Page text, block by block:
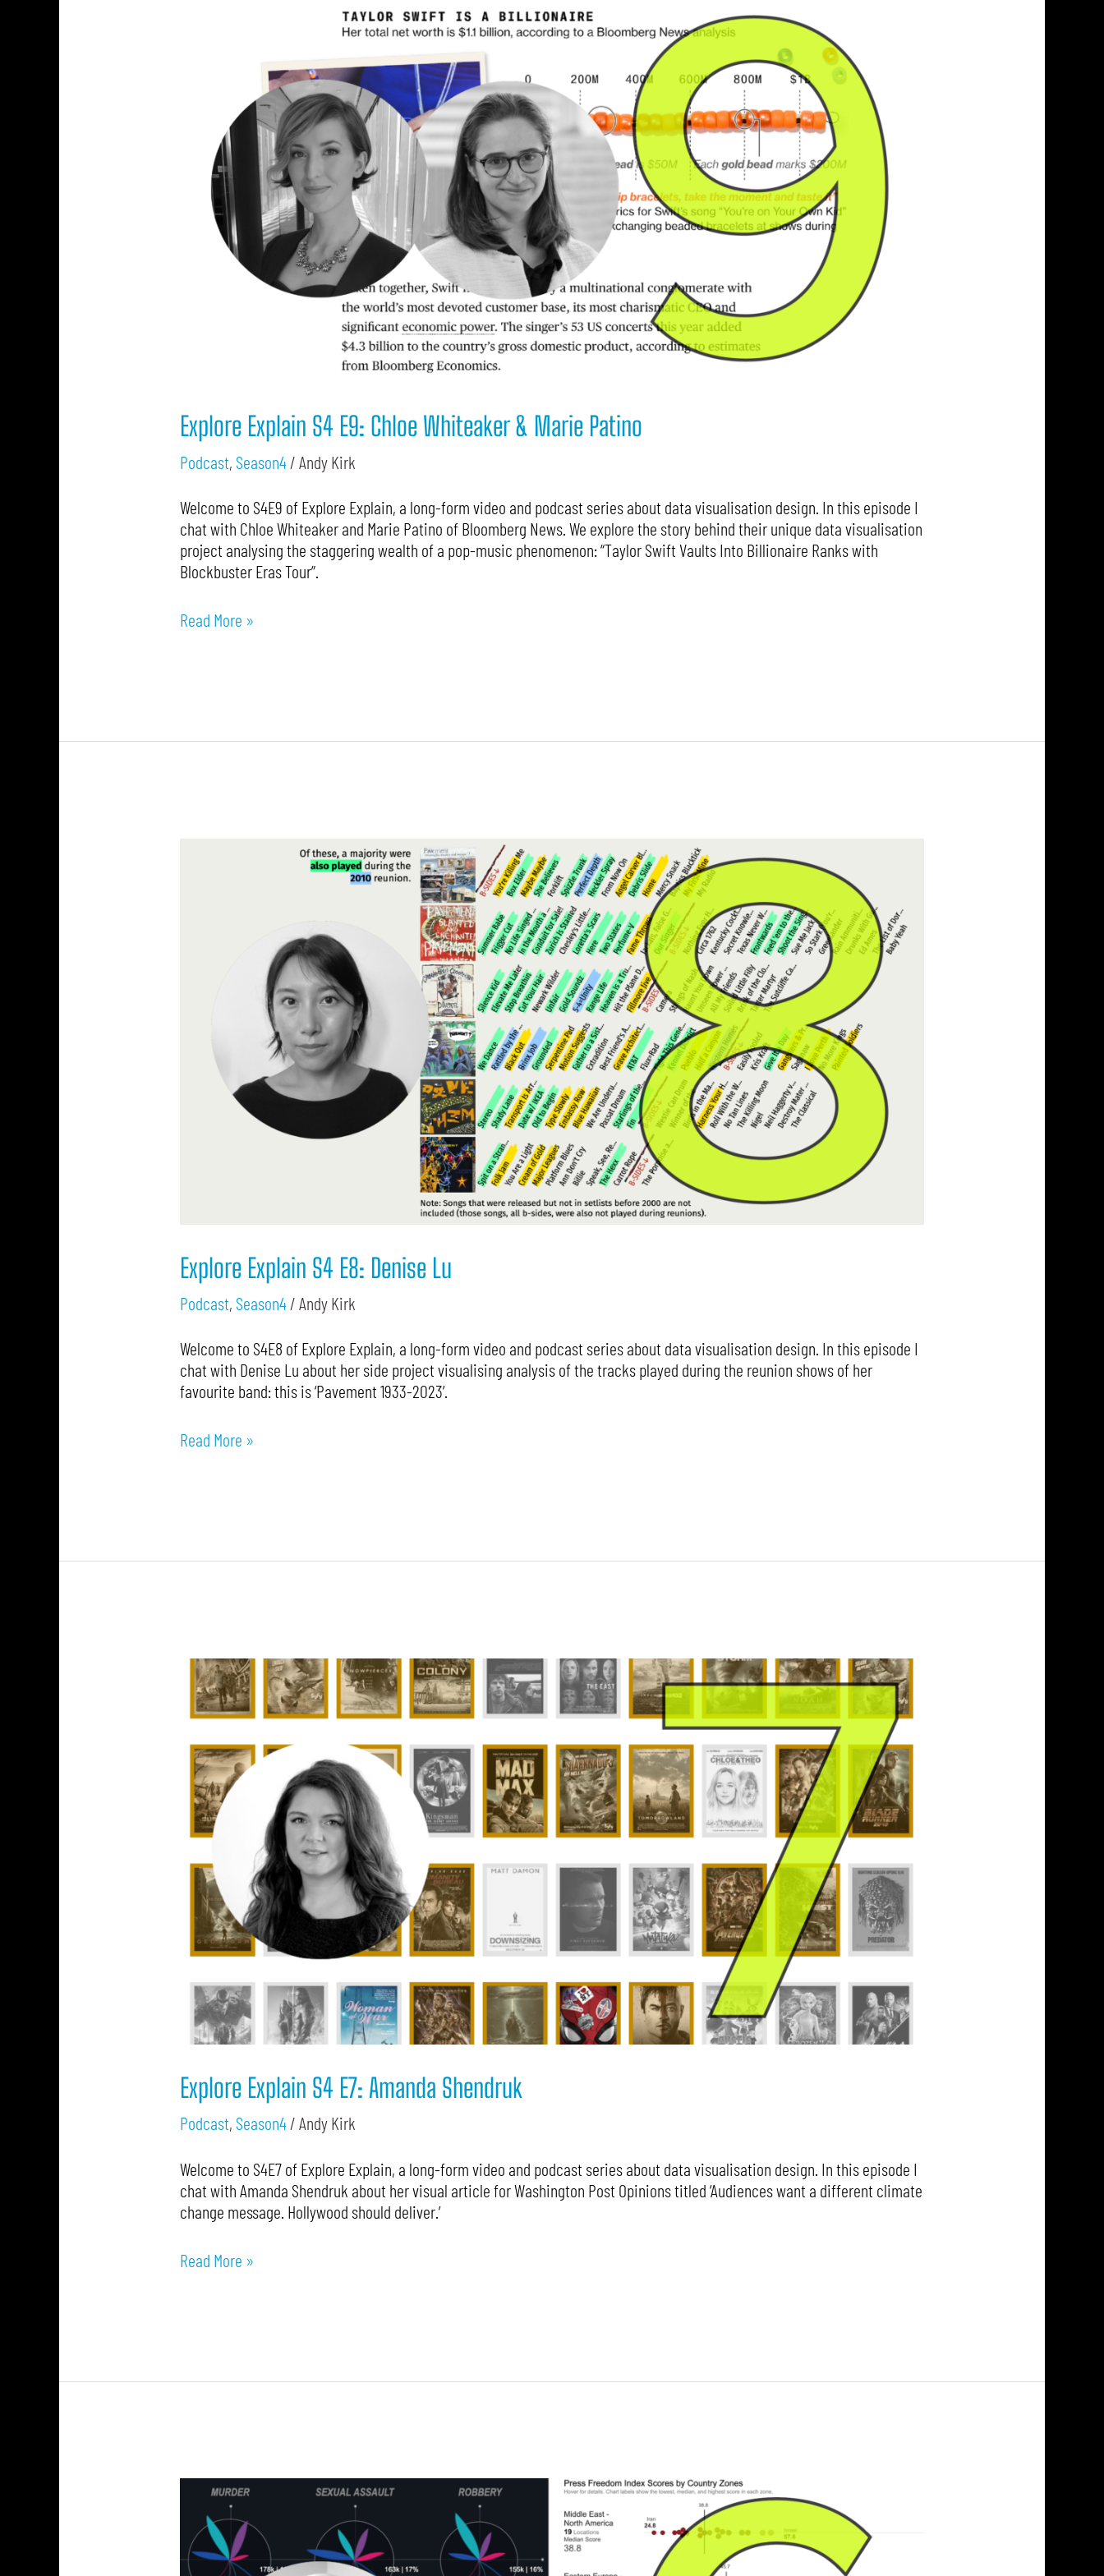
Explore Explain S4 E9: Chloe Whiteaker & Marie Patino
Podcast, Season4/Andy Kirk
Welcome to S4E9 of Explore Explain, a long-form video and podcast series about data visualisation design. In this episode I
chat with Chloe Whiteaker and Marie Patino of Bloomberg News. We explore the story behind their unique data visualisation
project analysing the staggering wealth of a pop-music phenomenon: “Taylor Swift Vaults Into Billionaire Ranks with
Blockbuster Eras Tour”.
Whiteaker
Patino
Read More »
Explore Explain S4 E8: Denise Lu
Podcast, Season4/Andy Kirk
Welcome to S4E8 of Explore Explain, a long-form video and podcast series about data visualisation design. In this episode I
chat with Denise Lu about her side project visualising analysis of the tracks played during the reunion shows of her
favourite band: this is ‘Pavement 1933-2023’.
Read More »
Explore Explain S4 E7: Amanda Shendruk
Podcast, Season4/Andy Kirk
Welcome to S4E7 of Explore Explain, a long-form video and podcast series about data visualisation design. In this episode I
chat with Amanda Shendruk about her visual article for Washington Post Opinions titled ‘Audiences want a different climate
change message. Hollywood should deliver.’
Explore
Explain
Amanda
Shendruk
Read More »
Explore
Explain
E6: